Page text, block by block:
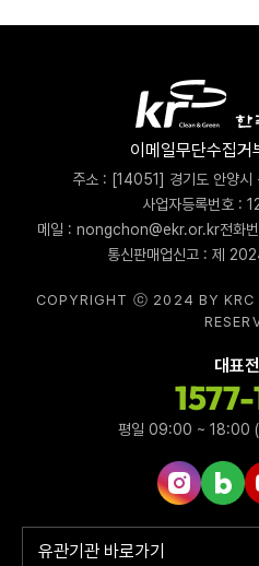
이메일무단수집거
주소 : [14051] 경기도 안양시
사업자등록번호 :
메일 : nongchon@ekr.or.kr전화
통신판매업신고 : 제
COPYRIGHT ⓒ 2024 BY
대표
1577-
평일 09:00 ~ 18:00 (
인스타그램 바
네이버
유관기관 바로가기